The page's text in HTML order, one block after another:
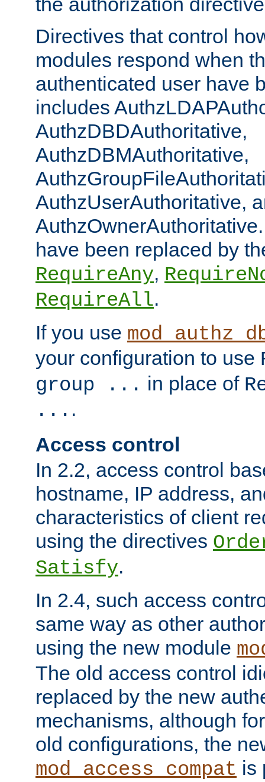
Directives that control
modules respond when
authenticated user have
includes
AuthzDBDAuthoritative,
AuthzDBMAuthoritative,
AuthzUserAuthoritative,
have been replaced by
RequireAny,
RequireAll.
If you use
your configuration to use
group ... in place of
... .
Access control
In 2.2, access control
hostname, IP address,
characteristics of client
using the directives
Satisfy.
In 2.4, such access
same way as other
using the new module
The old access control
replaced by the new
mechanisms, although
old configurations, the
mod_access_compat is